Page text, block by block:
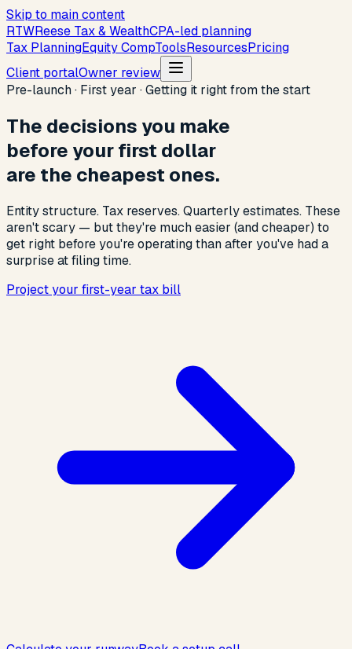
Skip to main content
RTWReese Tax & WealthCPA-led planning
Tax PlanningEquity CompToolsResourcesPricing
Client portalOwner review
Pre-launch · First year · Getting it right from the start
The decisions you make
before your first dollar
are the cheapest ones.
Entity structure. Tax reserves. Quarterly estimates. These
aren't scary — but they're much easier (and cheaper) to
get right before you're operating than after you've had a
surprise at filing time.
Project your first-year tax bill